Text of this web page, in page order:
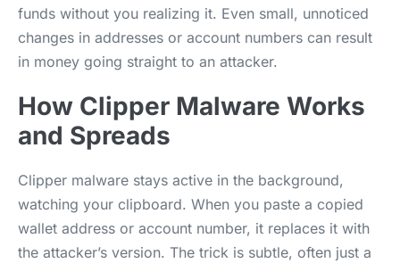
funds without you realizing it. Even small, unnoticed
changes in addresses or account numbers can result
in money going straight to an attacker.
How Clipper Malware Works
and Spreads
Clipper malware stays active in the background,
watching your clipboard. When you paste a copied
wallet address or account number, it replaces it with
the attacker’s version. The trick is subtle, often just a